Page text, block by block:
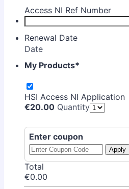
Access NI Ref Number
Renewal Date
Date
My Products*
HSI Access NI Application
€20.00
€20.00 Quantity
Enter coupon
Apply
Total
€0.00
€0.00